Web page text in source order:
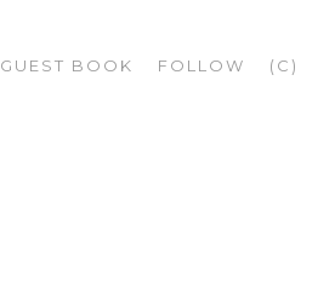
GUEST BOOK FOLLOW (C)